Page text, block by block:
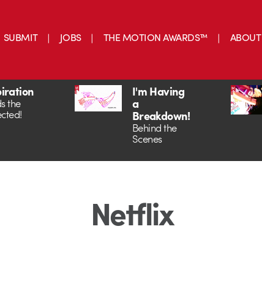
SUBMIT JOBS THE MOTION AWARDS™ ABOUT
the
I'm Having
a
Breakdown!
Behind the
Scenes
Netflix